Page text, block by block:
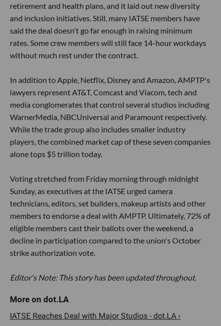
retirement and health plans, and it laid out new diversity
and inclusion initiatives. Still, many IATSE members have
said the deal doesn't go far enough in raising minimum
rates. Some crew members will still face 14-hour workdays
without much rest under the contract.
In addition to Apple, Netflix, Disney and Amazon, AMPTP's
lawyers represent AT&T, Comcast and Viacom, tech and
media conglomerates that control several studios including
WarnerMedia, NBCUniversal and Paramount respectively.
While the trade group also includes smaller industry
players, the combined market cap of these seven companies
alone tops $5 trillion today.
Voting stretched from Friday morning through midnight
Sunday, as executives at the IATSE urged camera
technicians, editors, set builders, makeup artists and other
members to endorse a deal with AMPTP. Ultimately, 72% of
eligible members cast their ballots over the weekend, a
decline in participation compared to the union's October
strike authorization vote.
Editor's Note: This story has been updated throughout.
IATSE Reaches Deal with Major Studios - dot.LA ›